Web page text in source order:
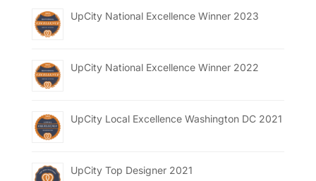
UpCity National Excellence Winner 2023
UpCity National Excellence Winner 2022
UpCity Local Excellence Washington DC 2021
UpCity Top Designer 2021